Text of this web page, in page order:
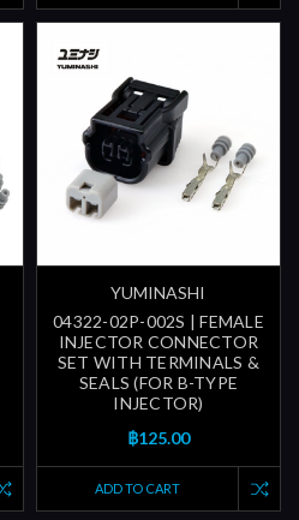
YUMINASHI
04322-02P-002S | FEMALE
INJECTOR CONNECTOR
SET WITH TERMINALS &
SEALS (FOR B-TYPE
INJECTOR)
฿125.00
ADD TO CART